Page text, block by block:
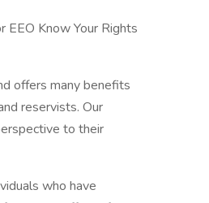
EEO Know Your Rights
offers many benefits
reservists. Our
to their
who have